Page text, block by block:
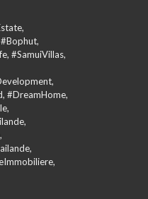
#SamuiVillas,
#DreamHome,